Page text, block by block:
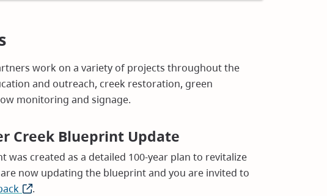
work on a variety of projects throughout the
and outreach, creek restoration, green
monitoring and signage.
Creek Blueprint Update
was created as a detailed 100-year plan to revitalize
now updating the blueprint and you are invited to
(opens
.